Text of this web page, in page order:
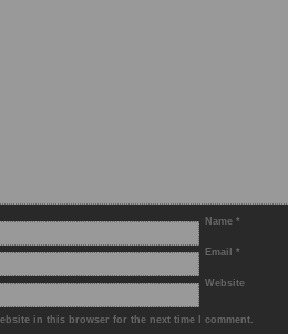
Name *
Email *
Website
in this browser for the next time I comment.